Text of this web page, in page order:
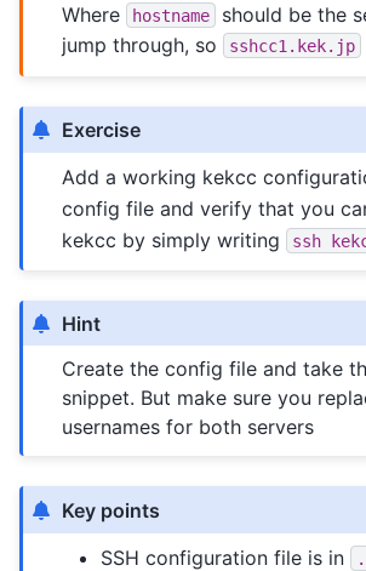
Where hostname
should be the
jump through, so
sshcc1.kek.jp
Exercise
Add a working kekcc
config file and verify that you
kekcc by simply writing
ssh
Hint
Create the config file and take
snippet. But make sure you
usernames for both servers
Key points
SSH configuration file is in